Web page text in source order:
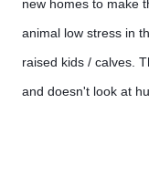
new homes to make
animal low stress in
raised kids / calves.
and doesn't look at